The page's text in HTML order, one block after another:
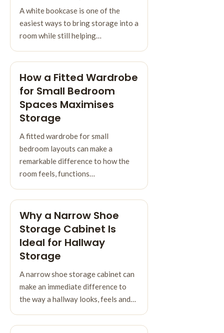
A white bookcase is one of the
easiest ways to bring storage into a
room while still helping…
How a Fitted Wardrobe
for Small Bedroom
Spaces Maximises
Storage
A fitted wardrobe for small
bedroom layouts can make a
remarkable difference to how the
room feels, functions…
Why a Narrow Shoe
Storage Cabinet Is
Ideal for Hallway
Storage
A narrow shoe storage cabinet can
make an immediate difference to
the way a hallway looks, feels and…